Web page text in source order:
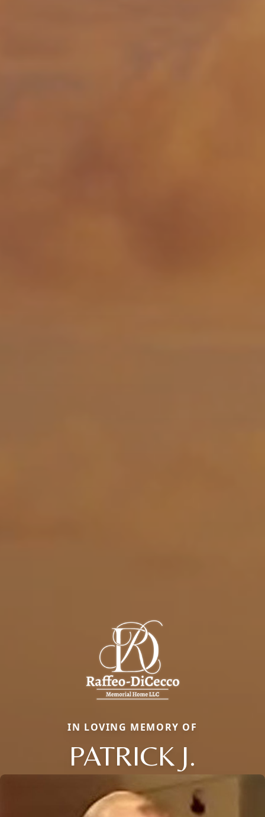
IN LOVING MEMORY OF
PATRICK J.